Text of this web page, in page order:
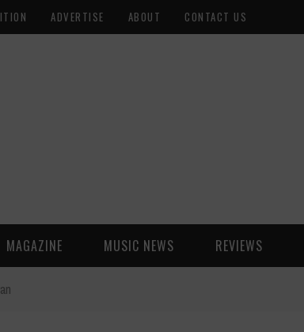
ADVERTISE ABOUT CONTACT US
MAGAZINE MUSIC NEWS REVIEWS